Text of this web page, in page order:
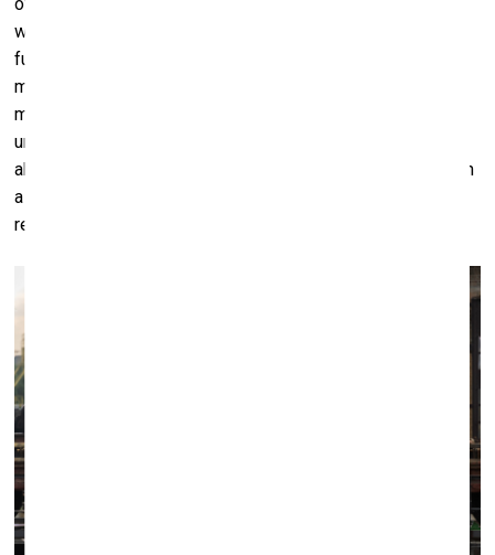
where a two-hour spectacle unfolded and was filmed for
further use as a video piece. Surrounded by railways,
motionless train cars and various railroad machinery,
musicians would climb onto the turntable platform, and
unitedly launch into playing energetic, rousing melodies,
abruptly stopping, as the music would dissolve, ending with
a single flute note or a spread of percussion. This would
repeat again and again.